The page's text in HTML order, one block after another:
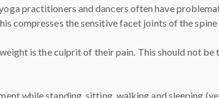
practitioners and dancers often have
compresses the sensitive facet joints of the
is the culprit of their pain. This should not
while standing, sitting, walking and sleeping